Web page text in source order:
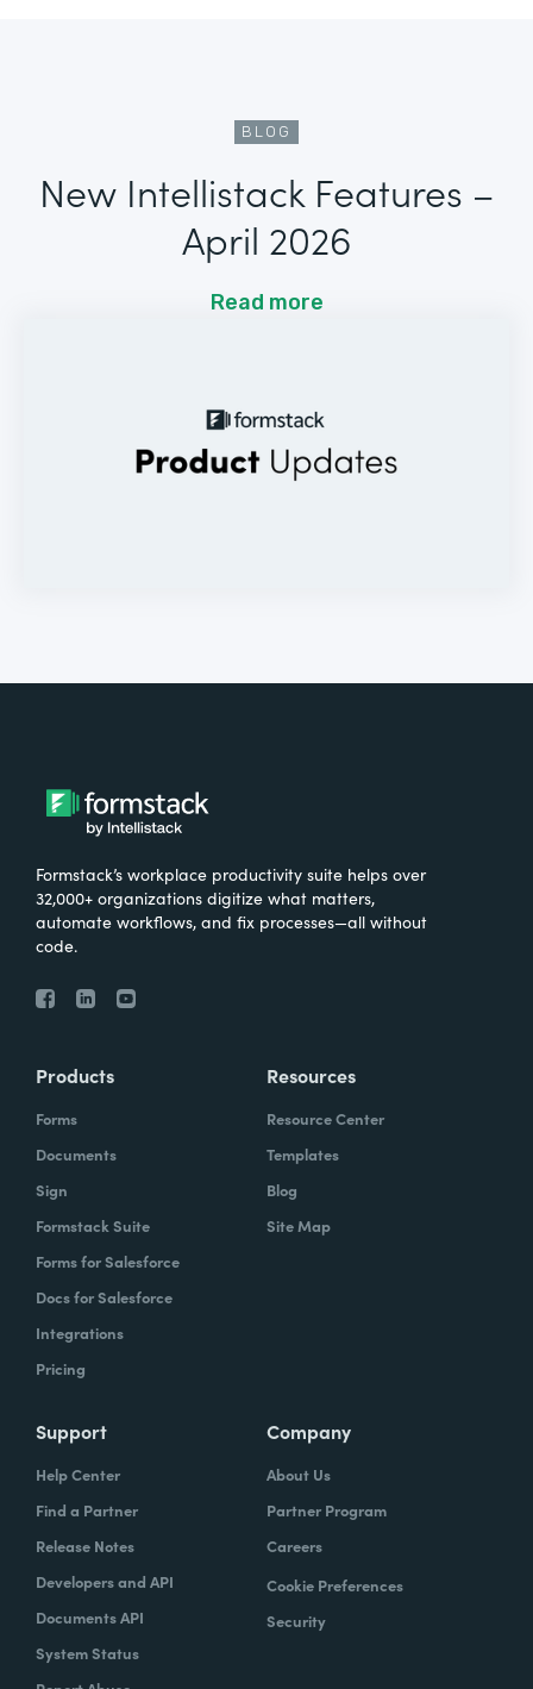
BLOG
New Intellistack Features –
April 2026
Read more
Formstack’s workplace productivity suite helps over
32,000+ organizations digitize what matters,
automate workflows, and fix processes—all without
code.
Products
Forms
Documents
Sign
Formstack Suite
Forms for Salesforce
Docs for Salesforce
Integrations
Pricing
Resources
Resource Center
Templates
Blog
Site Map
Support
Help Center
Find a Partner
Release Notes
Developers and API
Documents API
System Status
Company
About Us
Partner Program
Careers
Cookie Preferences
Security